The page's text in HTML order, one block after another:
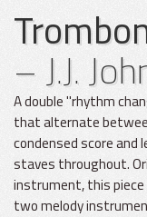
– J.J.
A double "rhythm
that alternate
condensed score
staves throughout.
instrument, this
two melody